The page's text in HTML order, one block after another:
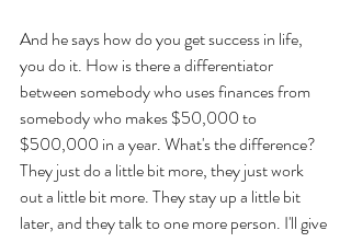
And he says how do you get success in life,
you do it. How is there a differentiator
between somebody who uses finances from
somebody who makes $50,000 to
$500,000 in a year. What's the difference?
They just do a little bit more, they just work
out a little bit more. They stay up a little bit
later, and they talk to one more person. I'll give